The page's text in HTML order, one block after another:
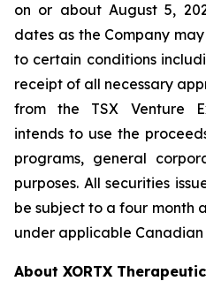
on or about August 5,
dates as the Company
to certain conditions
receipt of all necessary
from the TSX Venture
intends to use the
programs, general
purposes. All securities
be subject to a four month
under applicable
About XORTX